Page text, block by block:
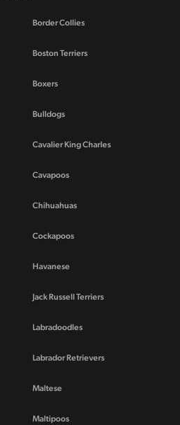
Border Collies
Boston Terriers
Boxers
Bulldogs
Cavalier King Charles
Cavapoos
Chihuahuas
Cockapoos
Havanese
Jack Russell Terriers
Labradoodles
Labrador Retrievers
Maltese
Maltipoos